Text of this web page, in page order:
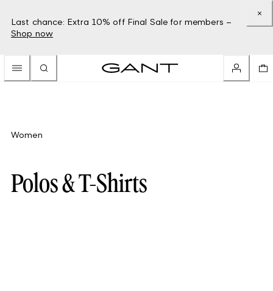
Last chance: Extra 10% off Final Sale for members –
Shop now
Women
Polos & T-Shirts